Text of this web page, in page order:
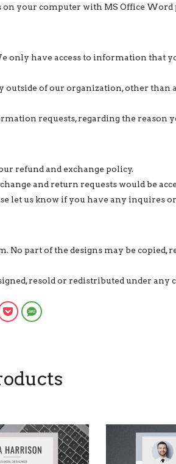
on your computer with MS Office
only have access to information that
of our organization, other than
requests, regarding the reason
refund and exchange policy.
and return requests would be
let us know if you have any inquires
No part of the designs may be copied,
resold or redistributed under any
Pocket SMS